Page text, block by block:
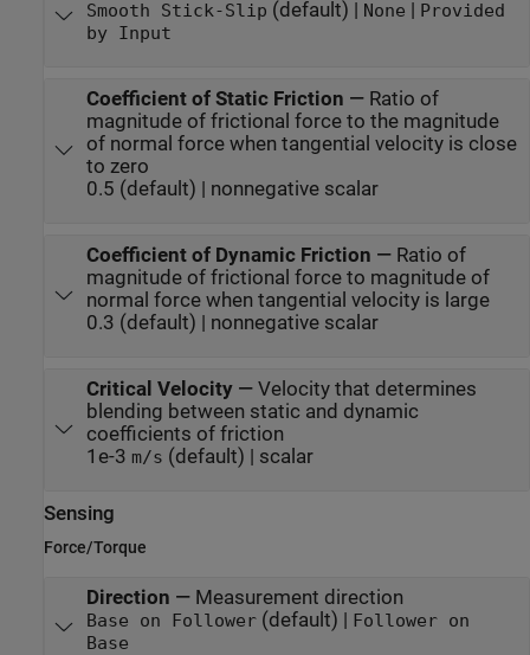
Smooth Stick-Slip (default) | None | Provided
by Input
Coefficient of Static Friction — Ratio of
magnitude of frictional force to the magnitude
of normal force when tangential velocity is close
to zero
0.5 (default) | nonnegative scalar
Coefficient of Dynamic Friction — Ratio of
magnitude of frictional force to magnitude of
normal force when tangential velocity is large
0.3 (default) | nonnegative scalar
Critical Velocity— Velocity that determines
blending between static and dynamic
coefficients of friction
1e-3 m/s (default) | scalar
Sensing
Force/Torque
Direction — Measurement direction
Base on Follower(default) | Follower on
Base